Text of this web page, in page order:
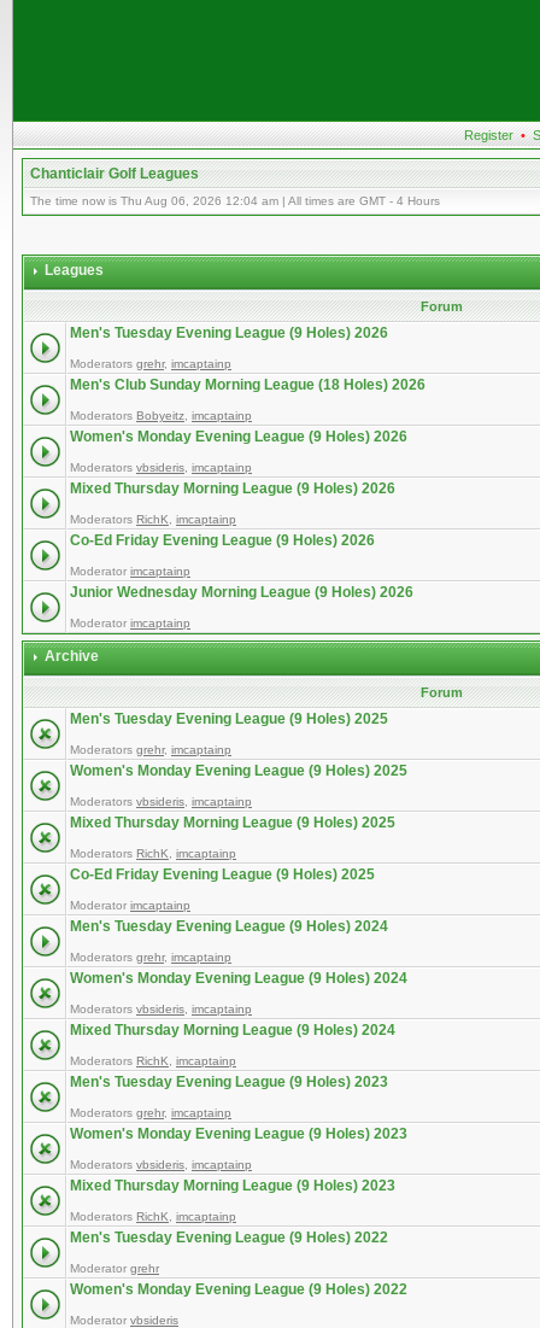
Register •
Chanticlair Golf Leagues
The time now is Thu Aug 06, 2026 12:04 am | All times are GMT - 4 Hours
Leagues
Forum
Men's Tuesday Evening League (9 Holes) 2026
Moderators grehr, imcaptainp
Men's Club Sunday Morning League (18 Holes) 2026
Moderators Bobyeitz imcaptainp
Women's Monday Evening League (9 Holes) 2026
Moderators vbsideris imcaptainp
Mixed Thursday Morning League (9 Holes) 2026
Moderators RichK imcaptainp
Co-Ed Friday Evening League (9 Holes) 2026
Moderator imcaptainp
Junior Wednesday Morning League (9 Holes) 2026
Moderator imcaptainp
Archive
Forum
Men's Tuesday Evening League (9 Holes) 2025
Moderators grehr, imcaptainp
Women's Monday Evening League (9 Holes) 2025
Moderators vbsideris imcaptainp
Mixed Thursday Morning League (9 Holes) 2025
Moderators RichK imcaptainp
Co-Ed Friday Evening League (9 Holes) 2025
Moderator imcaptainp
Men's Tuesday Evening League (9 Holes) 2024
Moderators grehr, imcaptainp
Women's Monday Evening League (9 Holes) 2024
Moderators vbsideris imcaptainp
Mixed Thursday Morning League (9 Holes) 2024
Moderators RichK imcaptainp
Men's Tuesday Evening League (9 Holes) 2023
Moderators grehr, imcaptainp
Women's Monday Evening League (9 Holes) 2023
Moderators vbsideris imcaptainp
Mixed Thursday Morning League (9 Holes) 2023
Moderators RichK imcaptainp
Men's Tuesday Evening League (9 Holes) 2022
Moderator grehr
Women's Monday Evening League (9 Holes) 2022
Moderator vbsideris